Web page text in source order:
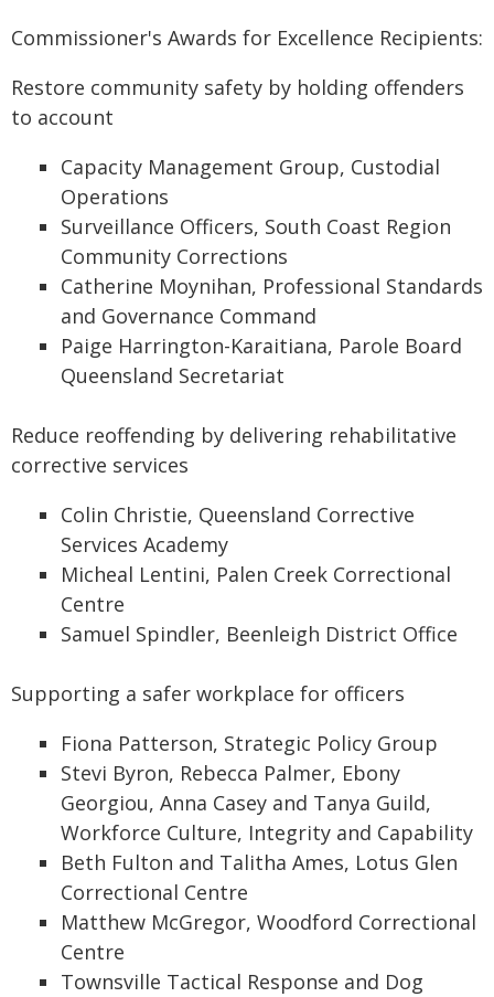
Commissioner's Awards for Excellence Recipients:
Restore community safety by holding offenders
to account
Capacity Management Group, Custodial
Operations
Surveillance Officers, South Coast Region
Community Corrections
Catherine Moynihan, Professional Standards
and Governance Command
Paige Harrington-Karaitiana, Parole Board
Queensland Secretariat
Reduce reoffending by delivering rehabilitative
corrective services
Colin Christie, Queensland Corrective
Services Academy
Micheal Lentini, Palen Creek Correctional
Centre
Samuel Spindler, Beenleigh District Office
Supporting a safer workplace for officers
Fiona Patterson, Strategic Policy Group
Stevi Byron, Rebecca Palmer, Ebony
Georgiou, Anna Casey and Tanya Guild,
Workforce Culture, Integrity and Capability
Beth Fulton and Talitha Ames, Lotus Glen
Correctional Centre
Matthew McGregor, Woodford Correctional
Centre
Townsville Tactical Response and Dog